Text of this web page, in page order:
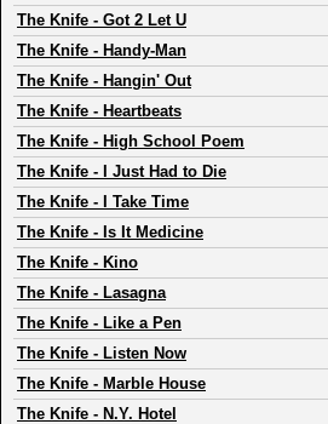
The Knife - Got 2 Let U
The Knife - Handy-Man
The Knife - Hangin' Out
The Knife - Heartbeats
The Knife - High School Poem
The Knife - I Just Had to Die
The Knife - I Take Time
The Knife - Is It Medicine
The Knife - Kino
The Knife - Lasagna
The Knife - Like a Pen
The Knife - Listen Now
The Knife - Marble House
The Knife - N.Y. Hotel